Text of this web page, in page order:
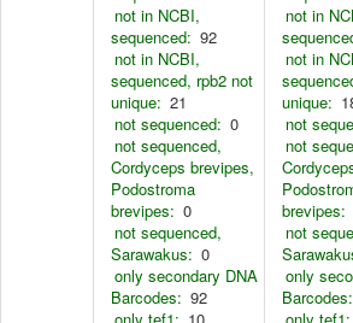
not in NCBI,
sequenced: 92
not in NCBI,
sequenced, rpb2 not
unique: 21
not sequenced: 0
not sequenced,
Cordyceps brevipes,
Podostroma
brevipes: 0
not sequenced,
Sarawakus: 0
only secondary DNA
Barcodes: 92
not in
not in
unique:
not
not
brevipes:
not
only
Barcodes: